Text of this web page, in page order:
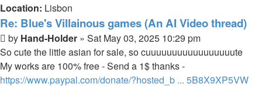
Location: Lisbon
Re: Blue's Villainous games (An AI Video thread)
Post
by Hand-Holder » Sat May 03, 2025 10:29 pm
So cute the little asian for sale, so cuuuuuuuuuuuuuuuuute
My works are 100% free - Send a 1$ thanks -
https://www.paypal.com/donate/?hosted_b ... 5B8X9XP5VW